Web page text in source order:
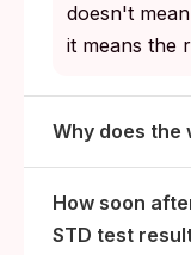
doesn't
it means the
Why does the
How soon
STD test